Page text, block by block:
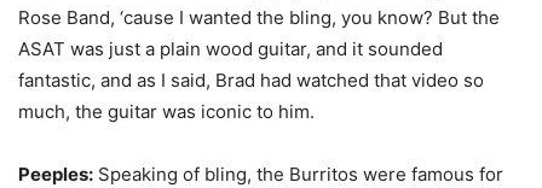
Rose Band, ‘cause I wanted the bling, you know? But the
ASAT was just a plain wood guitar, and it sounded
fantastic, and as I said, Brad had watched that video so
much, the guitar was iconic to him.
Peeples: Speaking of bling, the Burritos were famous for